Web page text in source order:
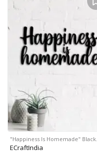
"Happiness Is Homemade"
ECraftIndia